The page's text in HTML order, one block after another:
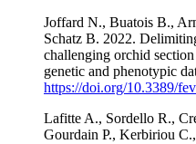
Joffard N., Buatois B.,
Schatz B. 2022.
challenging orchid section
genetic and phenotypic
https://doi.org/10.3389/
Lafitte A., Sordello R.,
Gourdain P., Kerbiriou